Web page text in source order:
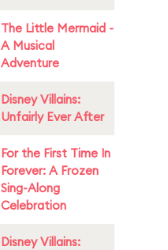
The Little Mermaid -
A Musical
Adventure
Disney Villains:
Unfairly Ever After
For the First Time In
Forever: A Frozen
Sing-Along
Celebration
Disney Villains: